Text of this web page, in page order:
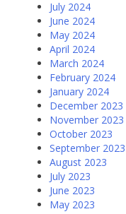
July 2024
June 2024
May 2024
April 2024
March 2024
February 2024
January 2024
December 2023
November 2023
October 2023
September 2023
August 2023
July 2023
June 2023
May 2023